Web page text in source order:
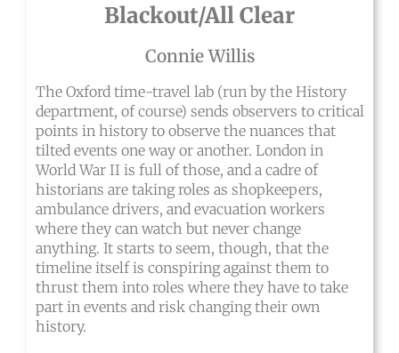
Blackout/All Clear
Connie Willis
The Oxford time-travel lab (run by the History
department, of course) sends observers to critical
points in history to observe the nuances that
tilted events one way or another. London in
World War II is full of those, and a cadre of
historians are taking roles as shopkeepers,
ambulance drivers, and evacuation workers
where they can watch but never change
anything. It starts to seem, though, that the
timeline itself is conspiring against them to
thrust them into roles where they have to take
part in events and risk changing their own
history.